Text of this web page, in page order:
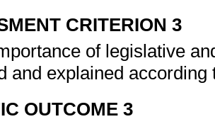
CRITERION 3
of legislative
and explained
OUTCOME 3